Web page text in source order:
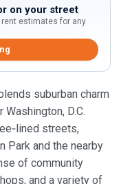
on your street
rent estimates for any
suburban charm
D.C.
streets,
Park and the nearby
of community
and a variety of